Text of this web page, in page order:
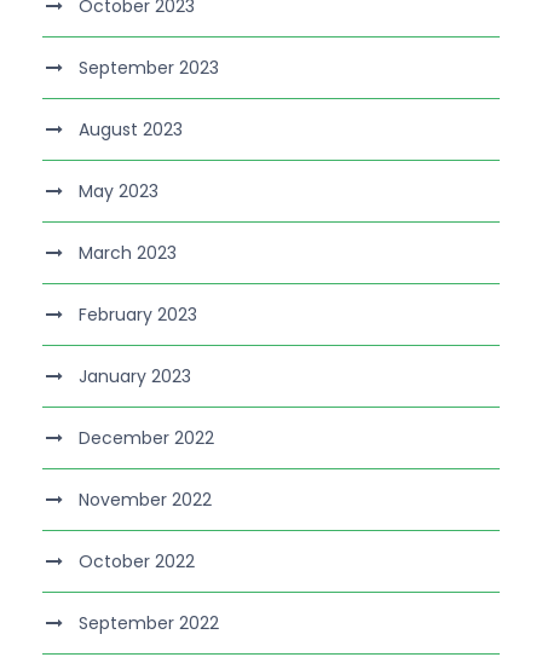
October 2023
September 2023
August 2023
May 2023
March 2023
February 2023
January 2023
December 2022
November 2022
October 2022
September 2022